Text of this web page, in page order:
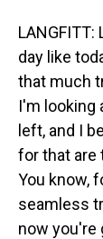
LANGFITT:
day like
that much
I'm looking
left, and I
for that are
You know,
seamless
now you're